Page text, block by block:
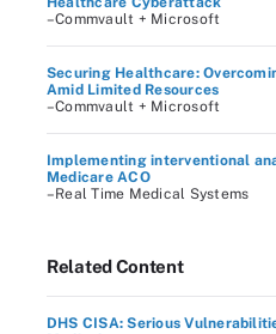
–Commvault + Microsoft
Securing Healthcare:
Amid Limited Resources
–Commvault + Microsoft
Implementing interventional
Medicare ACO
–Real Time Medical Systems
Related Content
DHS CISA: Serious